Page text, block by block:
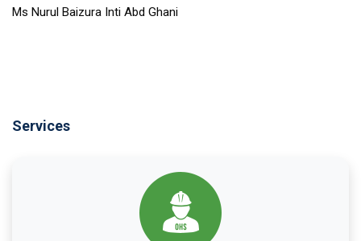
Ms Nurul Baizura Inti Abd Ghani
Services